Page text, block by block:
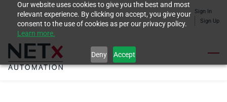
Our website uses cookies to give you the best and most
relevant experience. By clicking on accept, you give your
consent to the use of cookies as per our privacy policy.
Learn more.
Deny Accept
main
content
Sign In
Sign Up